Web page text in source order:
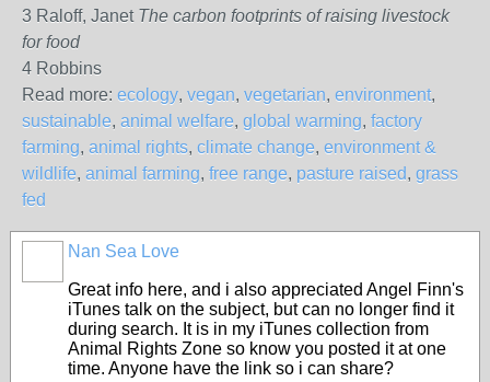
3 Raloff, Janet The carbon footprints of raising livestock
for food
4 Robbins
Read more: ecology, vegan, vegetarian, environment,
sustainable, animal welfare, global warming, factory
farming, animal rights, climate change, environment &
wildlife, animal farming, free range, pasture raised, grass
fed
Nan Sea Love
Great info here, and i also appreciated Angel Finn's
iTunes talk on the subject, but can no longer find it
during search. It is in my iTunes collection from
Animal Rights Zone so know you posted it at one
time. Anyone have the link so i can share?